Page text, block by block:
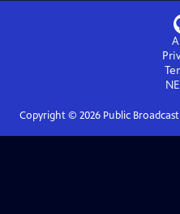
Copyright © 2026Public